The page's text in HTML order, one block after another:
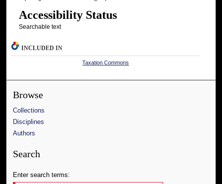
Accessibility Status
Searchable text
INCLUDED IN
Taxation Commons
Browse
Collections
Disciplines
Authors
Search
Enter search terms: